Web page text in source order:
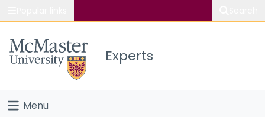
Study
Connect
Experts
Menu